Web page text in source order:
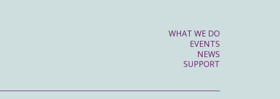
WHAT WE DO
EVENTS
NEWS
SUPPORT